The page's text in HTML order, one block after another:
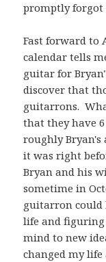
promptly forgot
Fast forward to
calendar tells
guitar for
discover that
guitarrons.
that they have
roughly Bryan's
it was right
Bryan and his
sometime in
guitarron could
life and
mind to new
changed my